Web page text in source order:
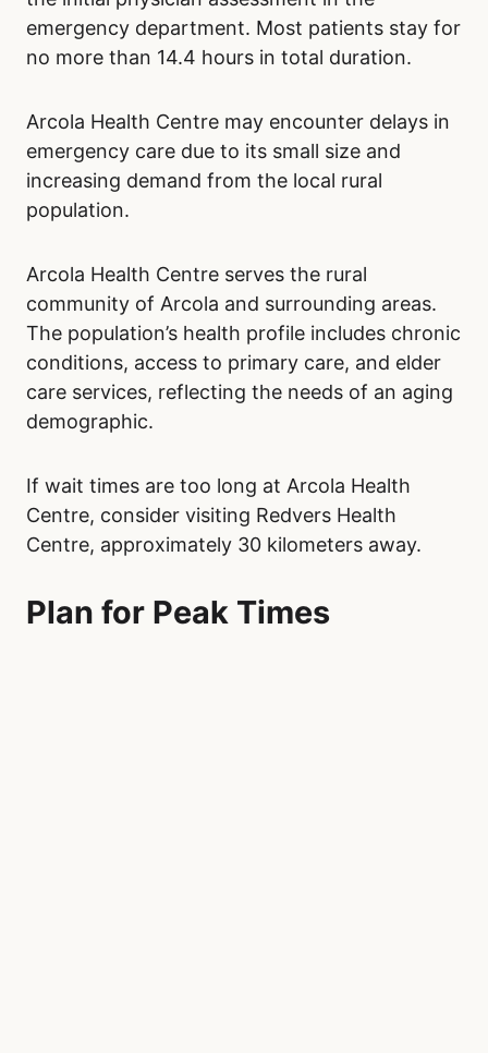
emergency department. Most patients stay for
no more than 14.4 hours in total duration.
Arcola Health Centre may encounter delays in
emergency care due to its small size and
increasing demand from the local rural
population.
Arcola Health Centre serves the rural
community of Arcola and surrounding areas.
The population’s health profile includes chronic
conditions, access to primary care, and elder
care services, reflecting the needs of an aging
demographic.
If wait times are too long at Arcola Health
Centre, consider visiting Redvers Health
Centre, approximately 30 kilometers away.
Plan for Peak Times